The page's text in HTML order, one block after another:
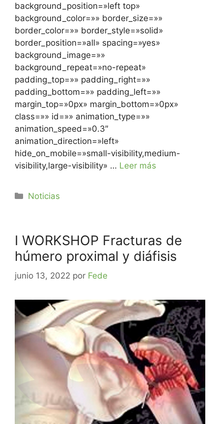
background_position=»left top»
background_color=»» border_size=»»
border_color=»» border_style=»solid»
border_position=»all» spacing=»yes»
background_image=»»
background_repeat=»no-repeat»
padding_top=»» padding_right=»»
padding_bottom=»» padding_left=»»
margin_top=»0px» margin_bottom=»0px»
class=»» id=»» animation_type=»»
animation_speed=»0.3″
animation_direction=»left»
hide_on_mobile=»small-visibility,medium-
visibility,large-visibility» … Leer más
Noticias
I WORKSHOP Fracturas de
húmero proximal y diáfisis
junio 13, 2022 por Fede